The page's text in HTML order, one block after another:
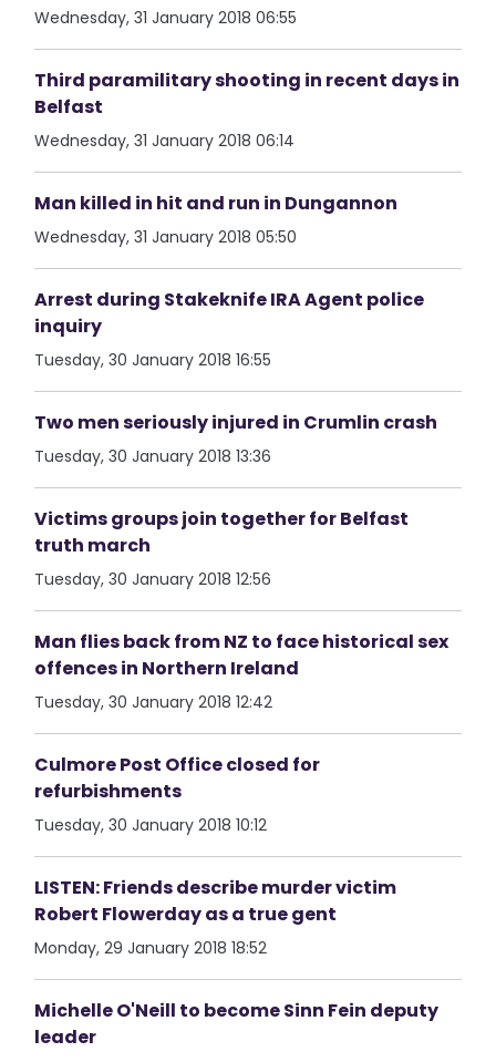
Wednesday, 31 January 2018 06:55
Third paramilitary shooting in recent days in
Belfast
Wednesday, 31 January 2018 06:14
Man killed in hit and run in Dungannon
Wednesday, 31 January 2018 05:50
Arrest during Stakeknife IRA Agent police
inquiry
Tuesday, 30 January 2018 16:55
Two men seriously injured in Crumlin crash
Tuesday, 30 January 2018 13:36
Victims groups join together for Belfast
truth march
Tuesday, 30 January 2018 12:56
Man flies back from NZ to face historical sex
offences in Northern Ireland
Tuesday, 30 January 2018 12:42
Culmore Post Office closed for
refurbishments
Tuesday, 30 January 2018 10:12
LISTEN: Friends describe murder victim
Robert Flowerday as a true gent
Monday, 29 January 2018 18:52
Michelle O'Neill to become Sinn Fein deputy
leader